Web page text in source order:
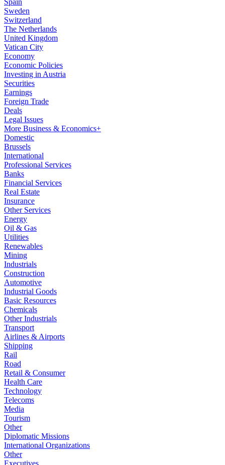
Spain
Sweden
Switzerland
The Netherlands
United Kingdom
Vatican City
Economy
Economic Policies
Investing in Austria
Securities
Earnings
Foreign Trade
Deals
Legal Issues
More Business & Economics+
Domestic
Brussels
International
Professional Services
Banks
Financial Services
Real Estate
Insurance
Other Services
Energy
Oil & Gas
Utilities
Renewables
Mining
Industrials
Construction
Automotive
Industrial Goods
Basic Resources
Chemicals
Other Industrials
Transport
Airlines & Airports
Shipping
Rail
Road
Retail & Consumer
Health Care
Technology
Telecoms
Media
Tourism
Other
Diplomatic Missions
International Organizations
Other
Executives